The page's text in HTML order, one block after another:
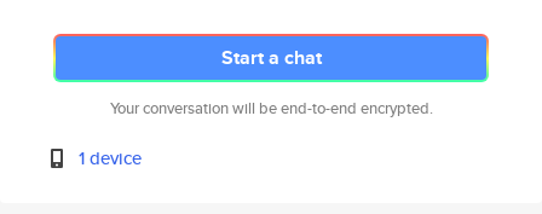
Start a chat
Your conversation will be end-to-end encrypted.
1 device